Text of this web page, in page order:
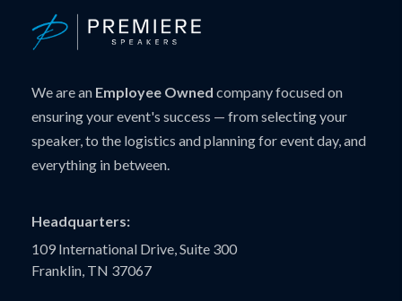
We are an Employee Owned company focused on
ensuring your event's success — from selecting your
speaker, to the logistics and planning for event day, and
everything in between.
Headquarters:
109 International Drive, Suite 300
Franklin, TN 37067